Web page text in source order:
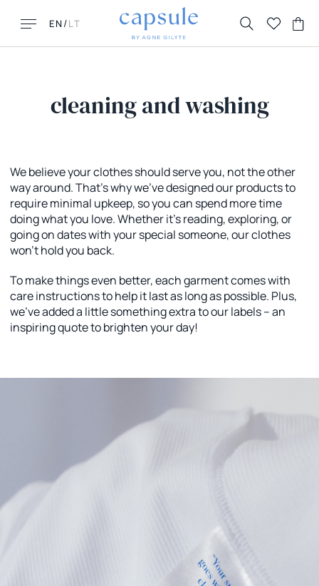
/LT
EN
FAQ
Contacts
Returns & Exchanges
Delivery
New New York
Honolulu
Florence
La Parisienne
cleaning and washing
We believe your clothes should serve you, not the other
way around. That's why we've designed our products to
require minimal upkeep, so you can spend more time
doing what you love. Whether it's reading, exploring, or
going on dates with your special someone, our clothes
won't hold you back.
To make things even better, each garment comes with
care instructions to help it last as long as possible. Plus,
we've added a little something extra to our labels – an
inspiring quote to brighten your day!